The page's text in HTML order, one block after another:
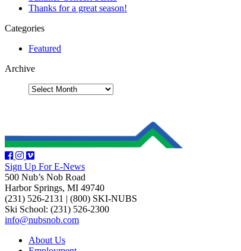
Thanks for a great season!
Categories
Featured
Archive
Sign Up For E-News
500 Nub’s Nob Road
Harbor Springs, MI 49740
(231) 526-2131 | (800) SKI-NUBS
Ski School: (231) 526-2300
info@nubsnob.com
About Us